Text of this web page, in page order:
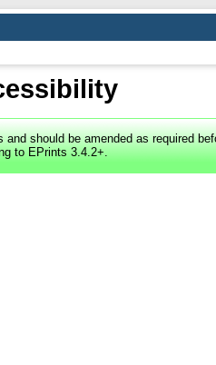
should be amended as required
to EPrints 3.4.2+.